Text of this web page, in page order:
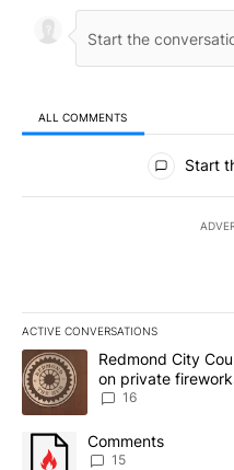
ALL COMMENTS
All Comments
Start
ACTIVE CONVERSATIONS
The following is a list of the
A trending article titled
Redmond City
on private
16
A trending article titled
Comments
15